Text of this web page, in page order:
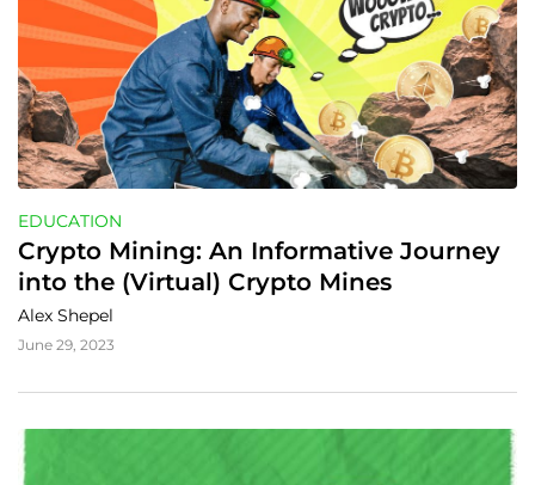
EDUCATION
Crypto Mining: An Informative Journey
into the (Virtual) Crypto Mines
Alex Shepel
June 29, 2023